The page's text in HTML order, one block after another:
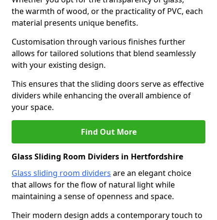
the warmth of wood, or the practicality of PVC, each
material presents unique benefits.
Customisation through various finishes further
allows for tailored solutions that blend seamlessly
with your existing design.
This ensures that the sliding doors serve as effective
dividers while enhancing the overall ambience of
your space.
Find Out More
Glass Sliding Room Dividers in Hertfordshire
Glass sliding room dividers are an elegant choice
that allows for the flow of natural light while
maintaining a sense of openness and space.
Their modern design adds a contemporary touch to